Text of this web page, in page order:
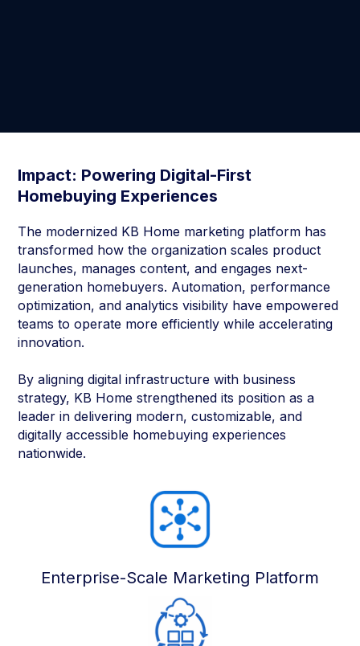
Impact: Powering Digital-First
Homebuying Experiences
The modernized KB Home marketing platform has
transformed how the organization scales product
launches, manages content, and engages next-
generation homebuyers. Automation, performance
optimization, and analytics visibility have empowered
teams to operate more efficiently while accelerating
innovation.
By aligning digital infrastructure with business
strategy, KB Home strengthened its position as a
leader in delivering modern, customizable, and
digitally accessible homebuying experiences
nationwide.
Enterprise-Scale Marketing Platform